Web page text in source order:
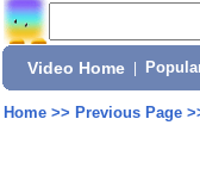
Video Home
Home>> Previous Page